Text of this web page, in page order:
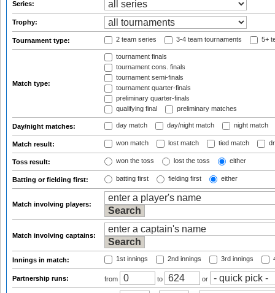
Series:
Trophy:
Tournament type: 2 team series 3-4 team tournaments 5+
Match type:
tournament finals
tournament cons. finals
tournament semi-finals
tournament quarter-finals
preliminary quarter-finals
qualifying final
preliminary matches
Day/night matches: day match day/night match night match
Match result: won match lost match tied match
Toss result: won the toss lost the toss either
Batting or fielding first: batting first fielding first either
Match involving players:
Match involving captains:
Innings in match: 1st innings 2nd innings 3rd innings
Partnership runs: from to or